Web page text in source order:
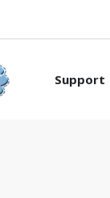
Support